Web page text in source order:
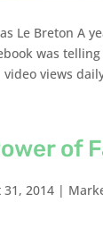
Le Breton A
was
views
of
31, 2014 |